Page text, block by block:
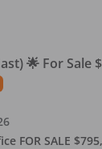
🌟 For Sale
FOR SALE